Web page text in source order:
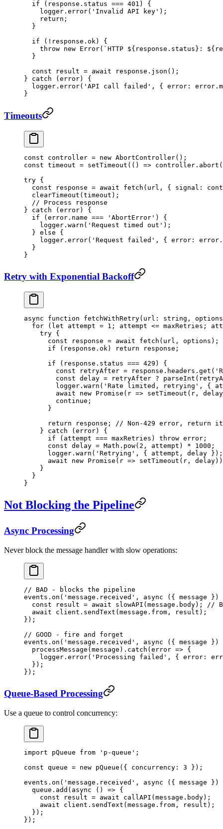
  if
(response.status === 401 ) {
    logger.
error( 'Invalid API key' );
    return
;
  }
  if
( ! response.ok) {
    throw
new Error( `HTTP ${ response . status }: ${
  }
  const
result = await response. json ();
} catch (error) {
  logger.
error( 'API call failed' , { error:
}
Timeouts
const controller = new AbortController();
const timeout = setTimeout (() => controller. abort
try {
  const
response = await fetch (url, { signal:
  clearTimeout
(timeout);
  // Process response
} catch (error) {
  if
(error.name === 'AbortError' ) {
    logger.
warn ( 'Request timed out' );
  }
else {
    logger.
error( 'Request failed' , { error:
  }
}
Retry with Exponential Backoff
async function fetchWithRetry( url : string , options
  for
( let attempt = 1 ; attempt <= maxRetries;
    try
{
      const
response = await fetch (url, options);
      if
(response.ok) return response;
      if
(response.status === 429 ) {
        const
retryAfter = response.headers. get (
        const
delay = retryAfter ? parseInt
        logger.
warn ( 'Rate limited, retrying' , {
        await
new Promise ( r => setTimeout (r,
        continue
;
      }
      return
response; // Non-429 error, return it
    }
catch (error) {
      if
(attempt === maxRetries) throw error;
      const
delay = Math. pow( 2 , attempt) * 1000 ;
      logger.
warn ( 'Retrying' , { attempt, delay });
      await
new Promise ( r => setTimeout (r,
    }
  }
}
Not Blocking the Pipeline
Async Processing
Never block the message handler with slow operations:
// BAD - blocks the pipeline
events. on ( 'message.received' , async ({ message })
  const
result = await slowAPI (message.body);
//
  await
client. sendText (message.from, result);
});
// GOOD - fire and forget
events. on ( 'message.received' , async ({ message })
  processMessage
(message). catch (error => {
    logger.
error( 'Processing failed' , { error:
  });
});
Queue-Based Processing
Use a queue to control concurrency:
import pQueue from 'p-queue' ;
const queue = new pQueue ({ concurrency: 3 });
events. on ( 'message.received' , async ({ message })
  queue.
add ( async () => {
    const
result = await callAPI (message.body);
    await
client. sendText (message.from, result);
  });
});